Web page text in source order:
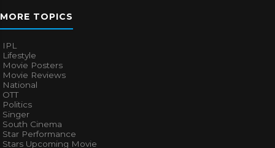
MORE TOPICS
IPL
Lifestyle
Movie Posters
Movie Reviews
National
OTT
Politics
Singer
South Cinema
Star Performance
Stars Upcoming Movie